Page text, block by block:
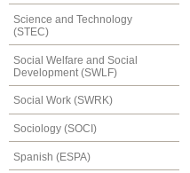
Science and Technology
(STEC)
Social Welfare and Social
Development (SWLF)
Social Work (SWRK)
Sociology (SOCI)
Spanish (ESPA)